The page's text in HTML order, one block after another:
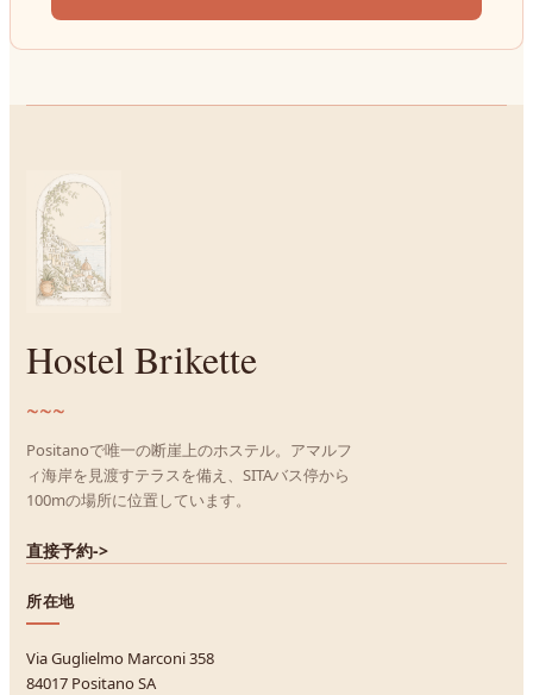
Hostel Brikette
~~~
Positanoで唯一の断崖上のホステル。アマルフ
ィ海岸を見渡すテラスを備え、SITAバス停から
100mの場所に位置しています。
直接予約->
所在地
Via Guglielmo Marconi 358
84017 Positano SA